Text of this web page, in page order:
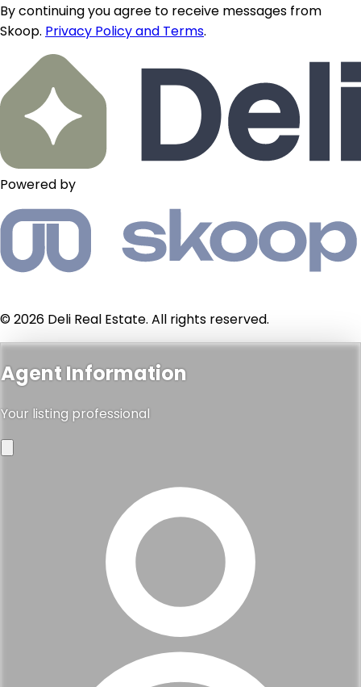
By continuing you agree to receive messages from
Skoop. Privacy Policy and Terms.
Powered by
© 2026 Deli Real Estate. All rights reserved.
Agent Information
Your listing professional